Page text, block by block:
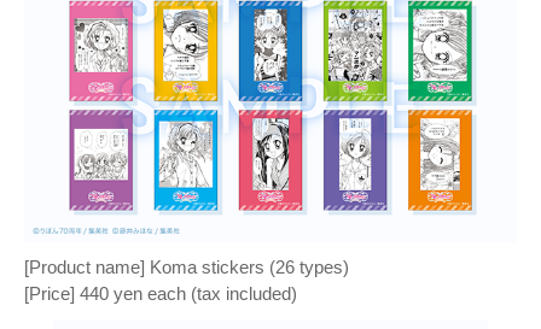
[Product name] Koma stickers (26 types)
[Price] 440 yen each (tax included)